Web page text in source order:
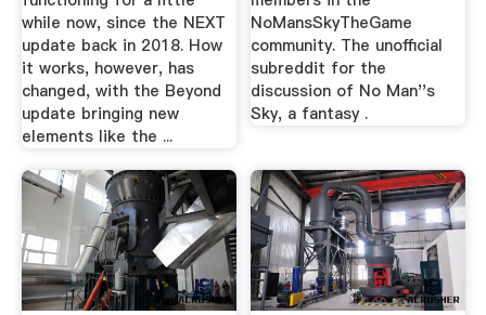
while now, since the NEXT
update back in 2018. How
it works, however, has
changed, with the Beyond
update bringing new
elements like the ...
NoMansSkyTheGame
community. The unofficial
subreddit for the
discussion of No Man''s
Sky, a fantasy .